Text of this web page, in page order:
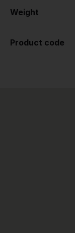
Weight
Product code